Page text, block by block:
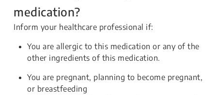
medication?
Inform your healthcare professional if:
You are allergic to this medication or any of the
other ingredients of this medication.
You are pregnant, planning to become pregnant,
or breastfeeding